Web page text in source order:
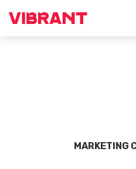
MARKETING